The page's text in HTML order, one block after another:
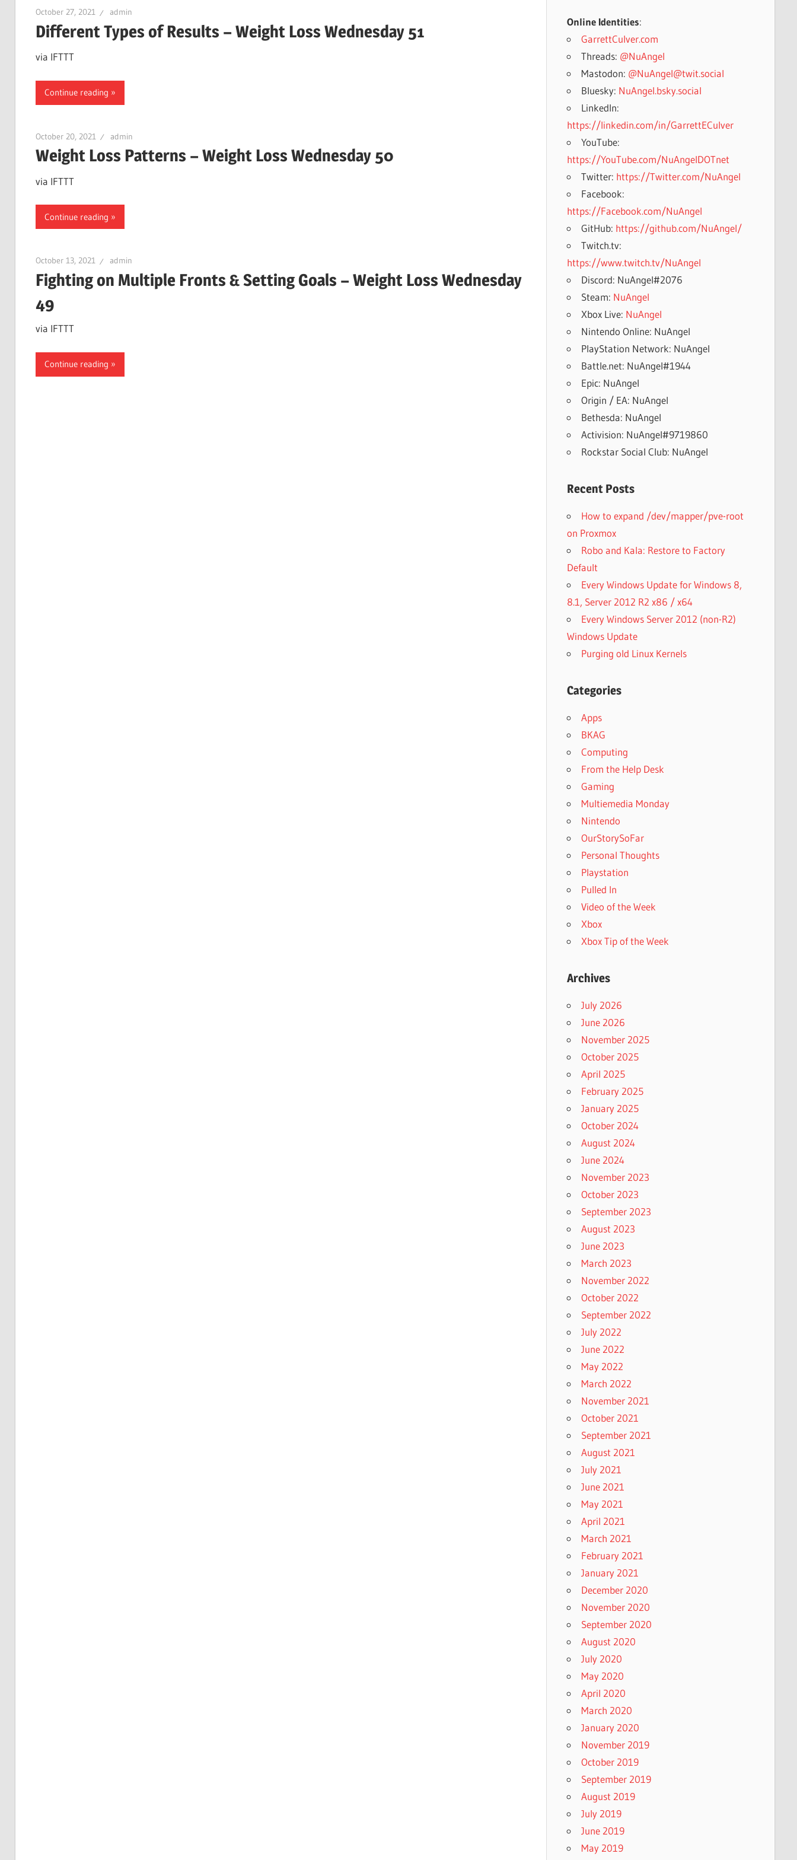
October 27, 2021 admin
Different Types of Results – Weight Loss Wednesday 51
via IFTTT
Continue reading
October 20, 2021 admin
Weight Loss Patterns – Weight Loss Wednesday 50
via IFTTT
Continue reading
October 13, 2021 admin
Fighting on Multiple Fronts & Setting Goals – Weight Loss Wednesday
49
via IFTTT
Continue reading
Online Identities:
GarrettCulver.com
Threads: @NuAngel
Mastodon: @NuAngel@twit.social
Bluesky: NuAngel.bsky.social
LinkedIn:
https://linkedin.com/in/GarrettECulver
YouTube:
https://YouTube.com/NuAngelDOTnet
Twitter: https://Twitter.com/NuAngel
Facebook:
https://Facebook.com/NuAngel
GitHub: https://github.com/NuAngel/
Twitch.tv:
https://www.twitch.tv/NuAngel
Discord: NuAngel#2076
Steam: NuAngel
Xbox Live: NuAngel
Nintendo Online: NuAngel
PlayStation Network: NuAngel
Battle.net: NuAngel#1944
Epic: NuAngel
Origin / EA: NuAngel
Bethesda: NuAngel
Activision: NuAngel#9719860
Rockstar Social Club: NuAngel
Recent Posts
How to expand /dev/mapper/pve-root
on Proxmox
Robo and Kala: Restore to Factory
Default
Every Windows Update for Windows 8,
8.1, Server 2012 R2 x86 / x64
Every Windows Server 2012 (non-R2)
Windows Update
Purging old Linux Kernels
Categories
Apps
BKAG
Computing
From the Help Desk
Gaming
Multiemedia Monday
Nintendo
OurStorySoFar
Personal Thoughts
Playstation
Pulled In
Video of the Week
Xbox
Xbox Tip of the Week
Archives
July 2026
June 2026
November 2025
October 2025
April 2025
February 2025
January 2025
October 2024
August 2024
June 2024
November 2023
October 2023
September 2023
August 2023
June 2023
March 2023
November 2022
October 2022
September 2022
July 2022
June 2022
May 2022
March 2022
November 2021
October 2021
September 2021
August 2021
July 2021
June 2021
May 2021
April 2021
March 2021
February 2021
January 2021
December 2020
November 2020
September 2020
August 2020
July 2020
May 2020
April 2020
March 2020
January 2020
November 2019
October 2019
September 2019
August 2019
July 2019
June 2019
May 2019